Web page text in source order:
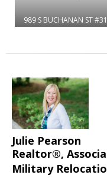
989 S BUCHANAN ST
Julie Pearson
Realtor®,
Military